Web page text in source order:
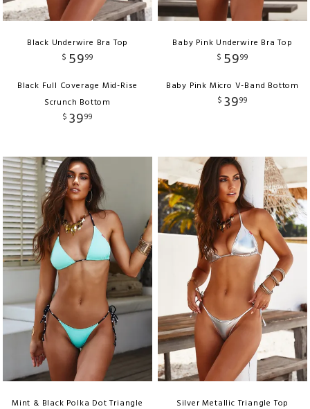
Black Underwire Bra Top
$ 5999
Black Full Coverage Mid-Rise
Scrunch Bottom
$ 3999
Baby Pink Underwire Bra Top
$ 5999
Baby Pink Micro V-Band Bottom
$ 3999
Mint & Black Polka Dot Triangle Silver Metallic Triangle Top